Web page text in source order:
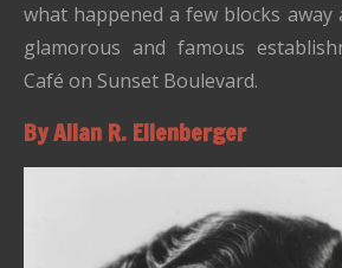
what happened a few blocks away
glamorous and famous
Café on Sunset Boulevard.
By Allan R. Ellenberger